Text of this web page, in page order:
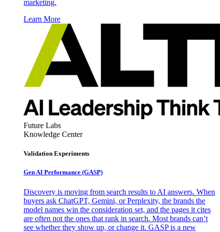
marketing.
Learn More
Future Labs
Knowledge Center
Validation Experiments
Gen AI Performance (GASP)
Discovery is moving from search results to AI answers. When
buyers ask ChatGPT, Gemini, or Perplexity, the brands the
model names win the consideration set, and the pages it cites
are often not the ones that rank in search. Most brands can’t
see whether they show up, or change it. GASP is a new